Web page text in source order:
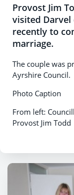
Provost Jim
visited Darvel
recently to
marriage.
The couple was
Ayrshire Council.
Photo Caption
From left:
Provost Jim Todd